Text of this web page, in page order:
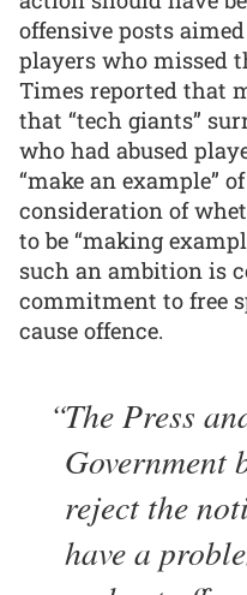
offensive posts
players who missed
Times reported that
that “tech giants”
who had abused
“make an example”
consideration of
to be “making
such an ambition is
commitment to free
cause offence.
The Press
Government
reject the
have a